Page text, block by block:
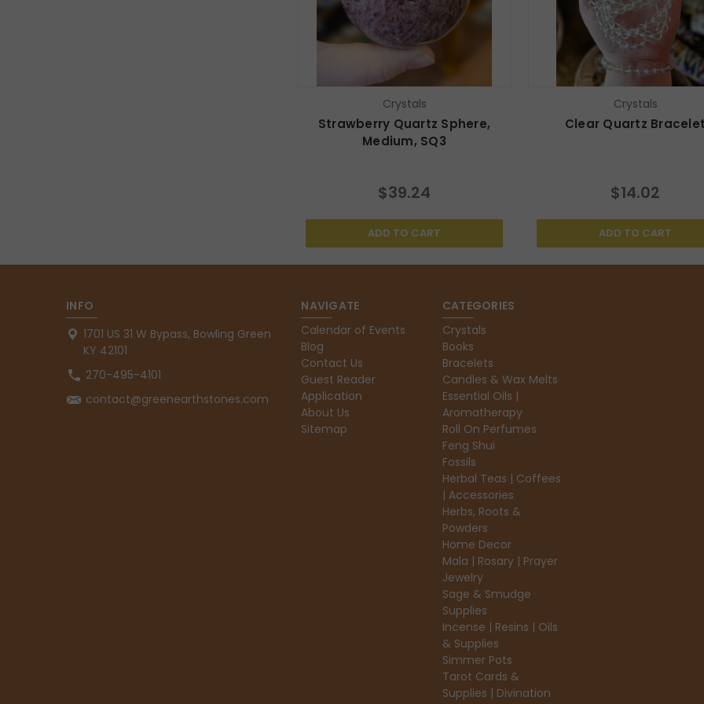
Crystals
Strawberry Quartz Sphere,
Medium, SQ3
$39.24
ADD TO CART
Crystals
Clear Quartz
$14.02
ADD TO CART
INFO
1701 US 31 W Bypass, Bowling Green
KY 42101
270-495-4101
contact@greenearthstones.com
NAVIGATE
Calendar of Events
Blog
Contact Us
Guest Reader
Application
About Us
Sitemap
CATEGORIES
Crystals
Books
Bracelets
Candles & Wax Melts
Essential Oils |
Aromatherapy
Roll On Perfumes
Feng Shui
Fossils
Herbal Teas | Coffees
| Accessories
Herbs, Roots &
Powders
Home Decor
Mala | Rosary | Prayer
Jewelry
Sage & Smudge
Supplies
Incense | Resins | Oils
& Supplies
Simmer Pots
Tarot Cards &
Supplies | Divination